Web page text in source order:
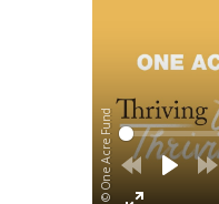
© One Acre Fund